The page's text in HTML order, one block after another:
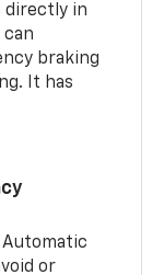
directly in
braking
It has
Automatic
or